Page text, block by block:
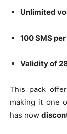
Unlimited
100 SMS
Validity of
This pack
making it one
has now